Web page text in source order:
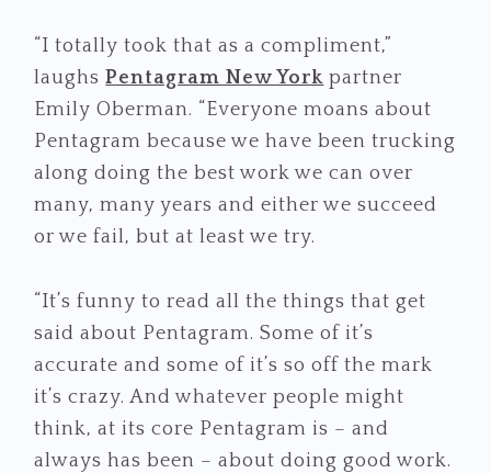
“I totally took that as a compliment,”
laughsPentagram New York partner
Emily Oberman. “Everyone moans about
Pentagram because we have been trucking
along doing the best work we can over
many, many years and either we succeed
or we fail, but at least we try.
“It’s funny to read all the things that get
said about Pentagram. Some of it’s
accurate and some of it’s so off the mark
it’s crazy. And whatever people might
think, at its core Pentagram is – and
always has been – about doing good work.